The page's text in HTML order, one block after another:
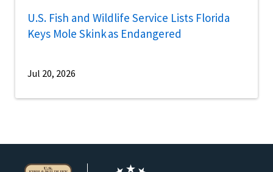
U.S. Fish and Wildlife Service Lists Florida
Keys Mole Skink as Endangered
Jul 20, 2026